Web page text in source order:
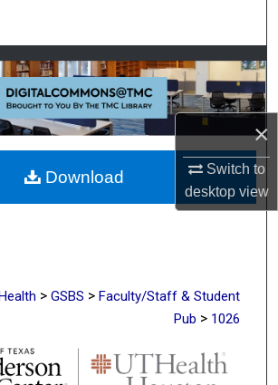
×
Switch to
desktopview
Browse Collections
My Account
About
Commons Network™
> GSBS > Faculty/Staff & Student
Pub > 1026
Download